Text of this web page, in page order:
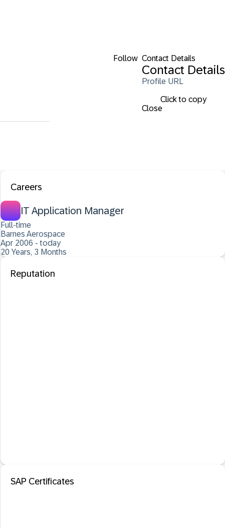
Follow Contact Details
Contact Details
Profile URL
Click to copy
Close
Careers
IT Application Manager
Full-time
Barnes Aerospace
Apr 2006 - today
20 Years, 3 Months
Reputation
SAP Certificates